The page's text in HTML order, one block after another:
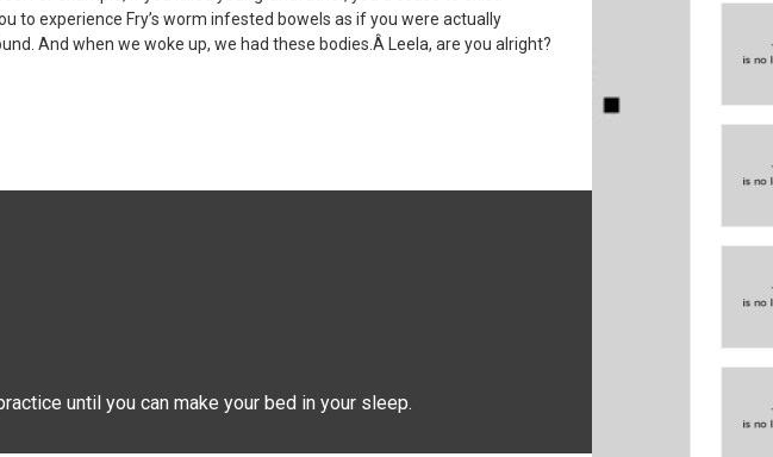
to experience Fry’s worm infested bowels as if you were actually
And when we woke up, we had these bodies.Â Leela, are you alright?
until you can make your bed in your sleep.